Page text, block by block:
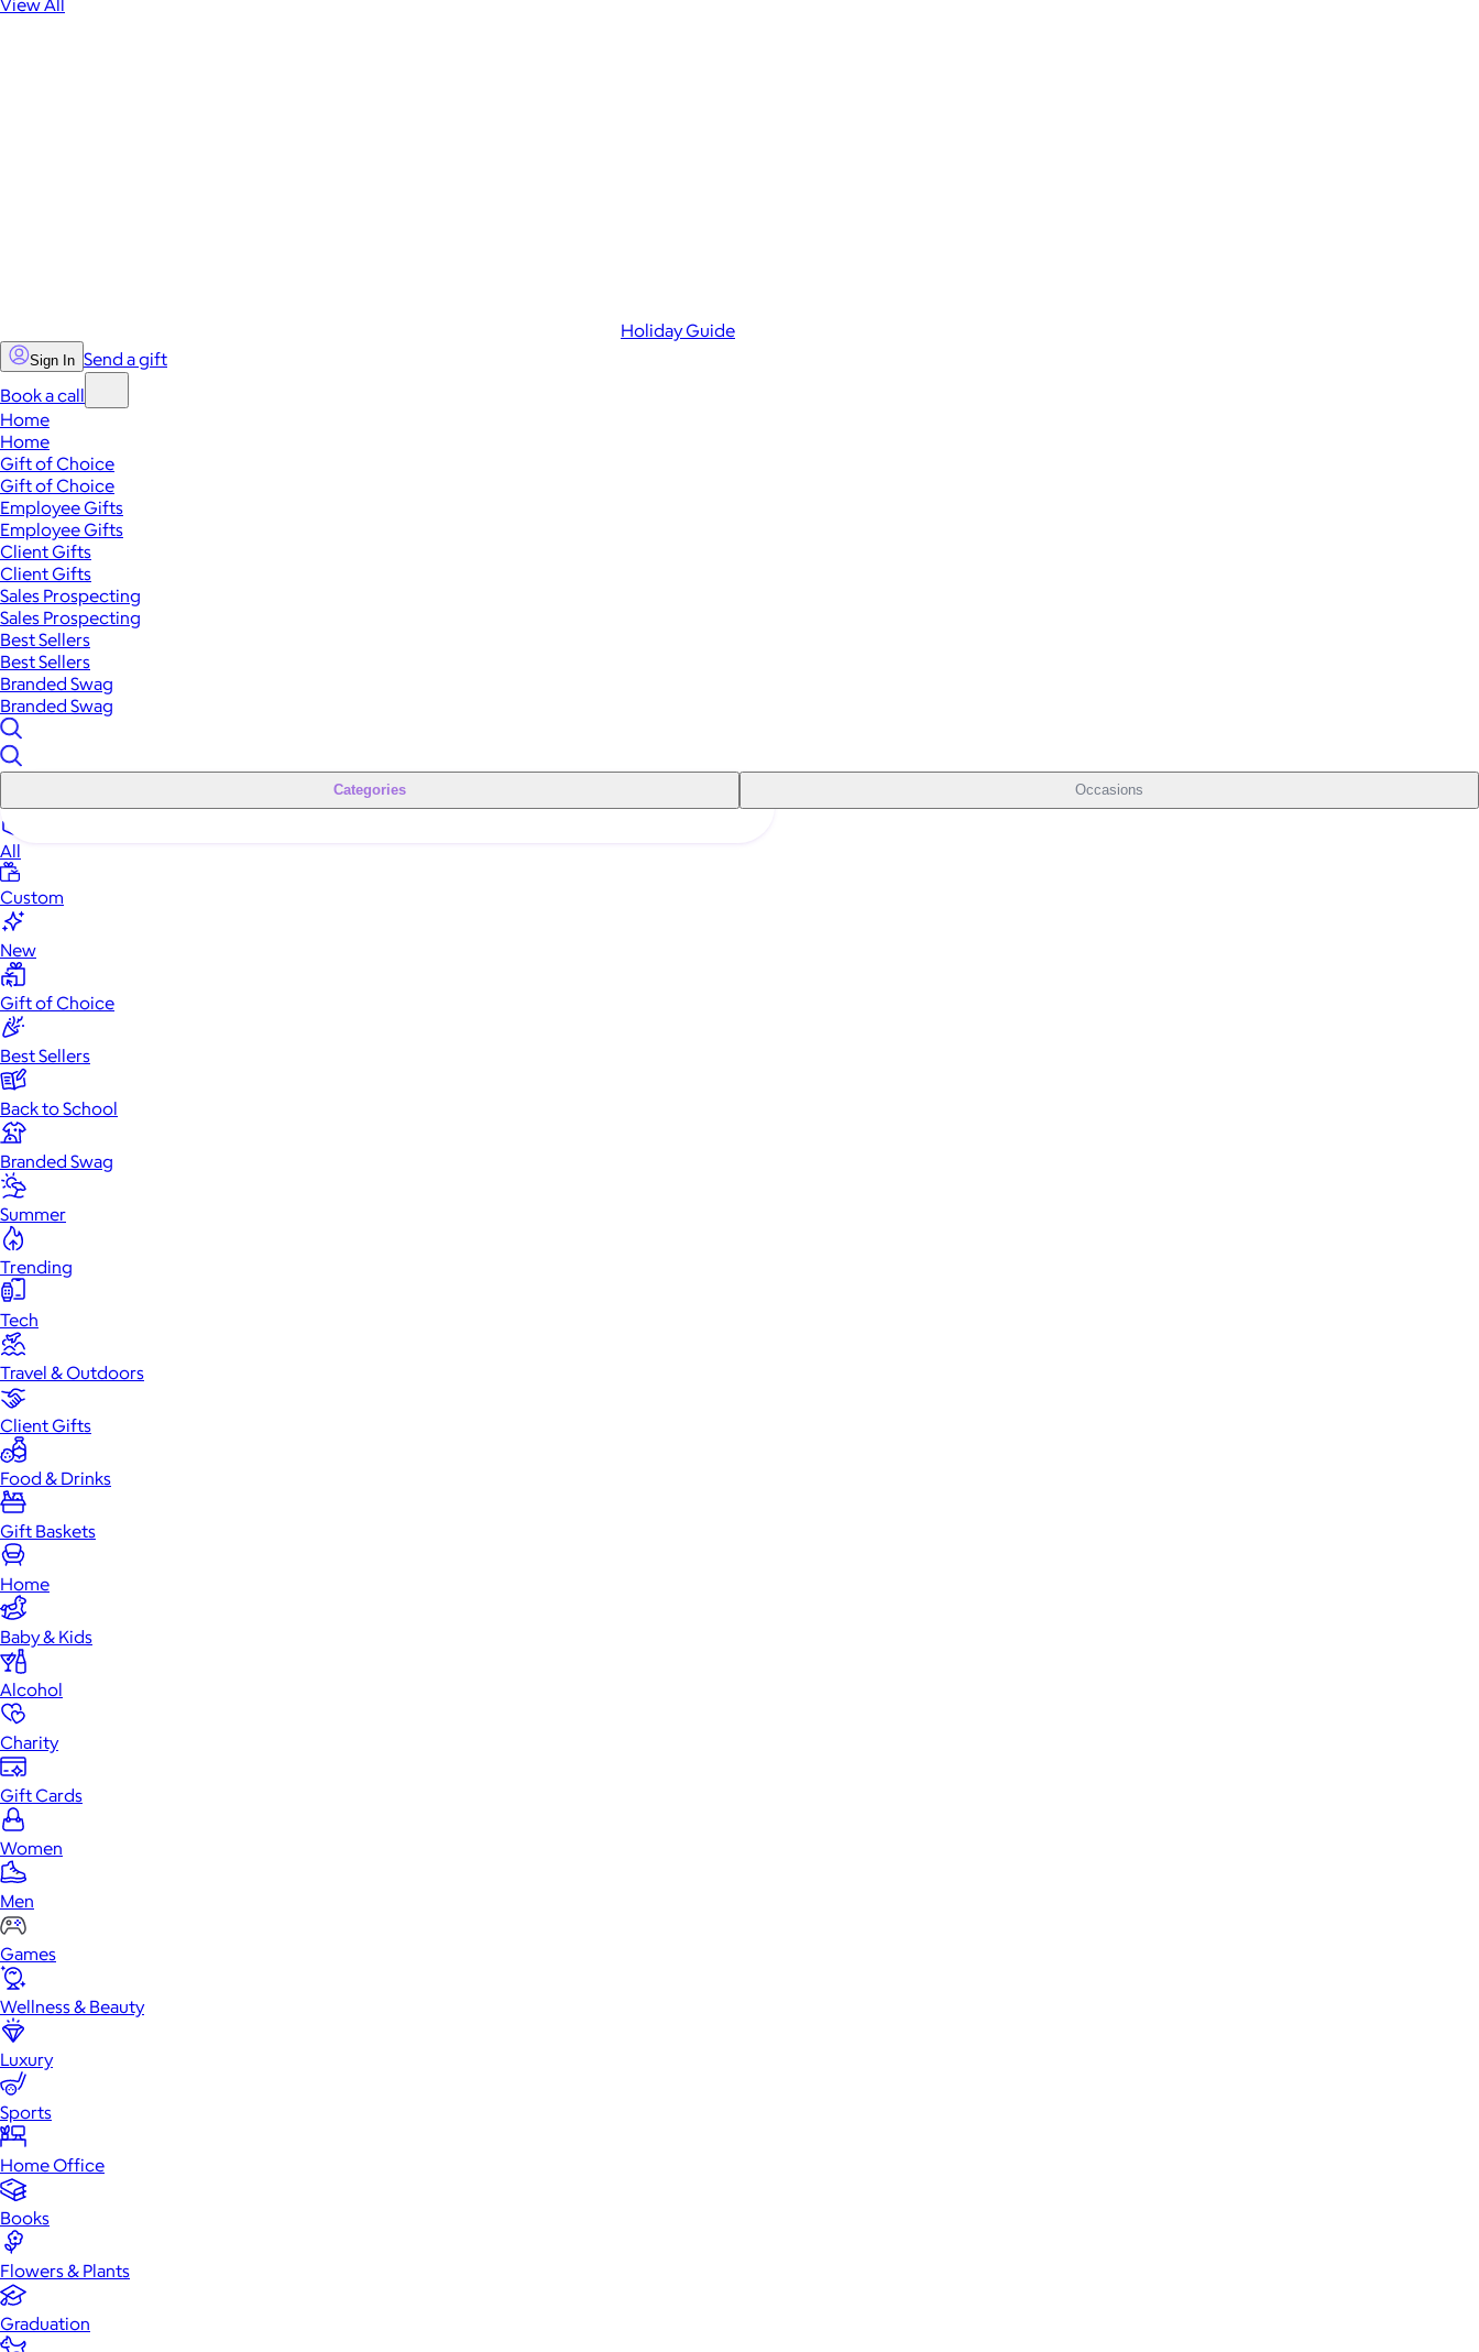
Holiday Guide
Sign In Send a gift
Book a call
Home
Home
Gift of Choice
Gift of Choice
Employee Gifts
Employee Gifts
Client Gifts
Client Gifts
Sales Prospecting
Sales Prospecting
Best Sellers
Best Sellers
Branded Swag
Branded Swag
Categories Occasions
All
Custom
New
Gift of Choice
Best Sellers
Back to School
Branded Swag
Summer
Trending
Tech
Travel & Outdoors
Client Gifts
Food & Drinks
Gift Baskets
Home
Baby & Kids
Alcohol
Charity
Gift Cards
Women
Men
Games
Wellness & Beauty
Luxury
Sports
Home Office
Books
Flowers & Plants
Graduation